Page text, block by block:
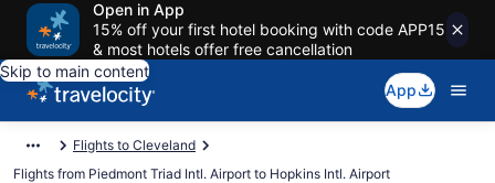
Open in App
15% off your first hotel booking with code APP15
& most hotels offer free cancellation
Skip to main content
App
Flights to Cleveland
Flights from Piedmont Triad Intl. Airport to Hopkins Intl. Airport